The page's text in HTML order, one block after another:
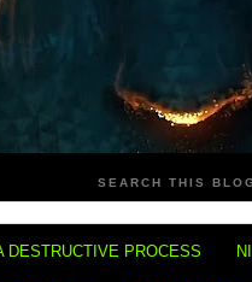
SEARCH THIS BLOG
DESTRUCTIVE PROCESS